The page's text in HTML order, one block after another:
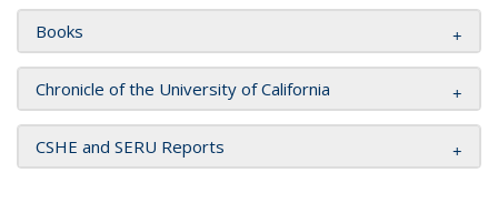
Books
Chronicle of the University of California
CSHE and SERU Reports